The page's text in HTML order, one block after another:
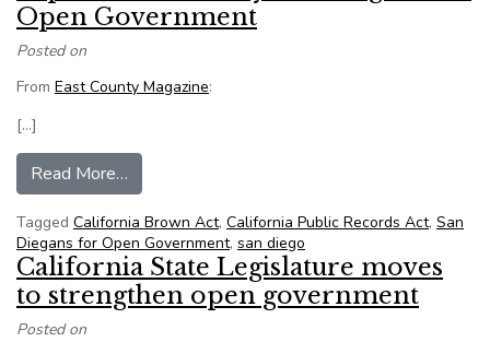
Open Government
Posted on
From East County Magazine:
[…]
Read More…
Tagged California Brown Act, California Public Records Act, San
Diegans for Open Government, san diego
California State Legislature moves
to strengthen open government
Posted on